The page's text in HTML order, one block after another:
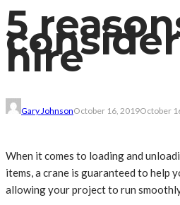
5
hire
Gary JohnsonOctober 16, 2019October
When it comes to loading and
items, a crane is guaranteed to help
allowing your project to run